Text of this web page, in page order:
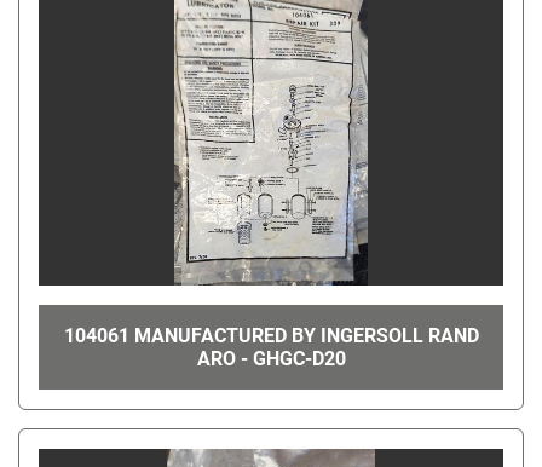
104061 MANUFACTURED BY INGERSOLL RAND
ARO - GHGC-D20